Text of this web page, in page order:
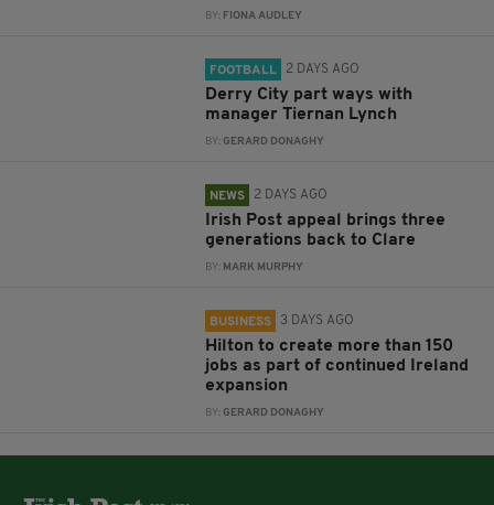
BY: FIONA AUDLEY
FOOTBALL 2 DAYS AGO
Derry City part ways with
manager Tiernan Lynch
BY:GERARD DONAGHY
NEWS 2 DAYS AGO
Irish Post appeal brings three
generations back to Clare
BY: MARK MURPHY
BUSINESS 3 DAYS AGO
Hilton to create more than 150
jobs as part of continued Ireland
expansion
BY:GERARD DONAGHY